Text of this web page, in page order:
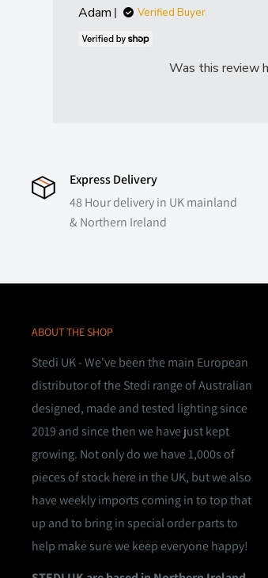
Adam
Verified Buyer
Was this review
Express Delivery
48 Hour delivery in UK mainland
& Northern Ireland
ABOUT THE SHOP
Stedi UK - We've been the main European
distributor of the Stedi range of Australian
designed, made and tested lighting since
2019 and since then we have just kept
growing. Not only do we have 1,000s of
pieces of stock here in the UK, but we also
have weekly imports coming in to top that
up and to bring in special order parts to
help make sure we keep everyone happy!